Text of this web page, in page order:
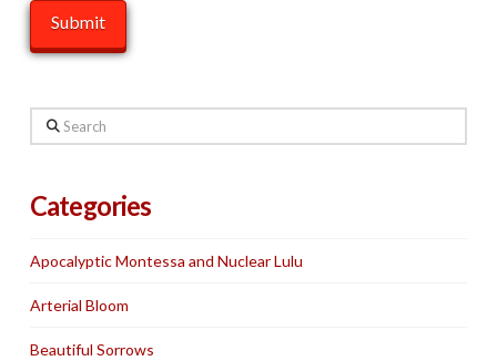
Search
Categories
Apocalyptic Montessa and Nuclear Lulu
Arterial Bloom
Beautiful Sorrows